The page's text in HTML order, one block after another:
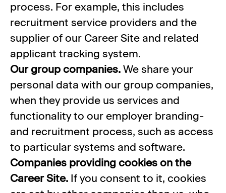
process. For example, this includes
recruitment service providers and the
supplier of our Career Site and related
applicant tracking system.
Our group companies. We share your
personal data with our group companies,
when they provide us services and
functionality to our employer branding-
and recruitment process, such as access
to particular systems and software.
Companies providing cookies on the
Career Site. If you consent to it, cookies